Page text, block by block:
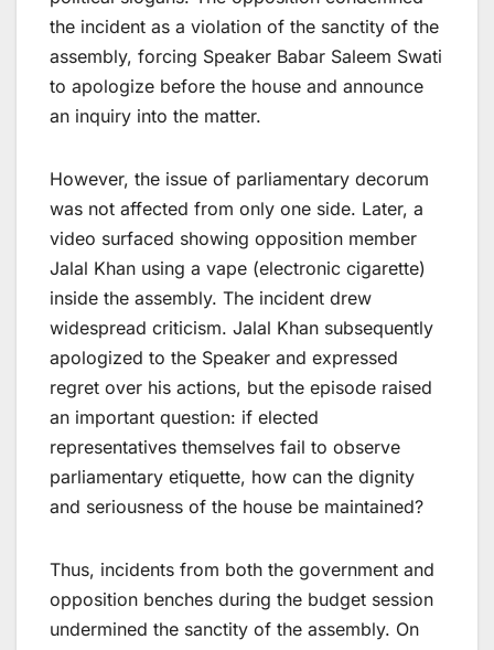
the incident as a violation of the sanctity of the
assembly, forcing Speaker Babar Saleem Swati
to apologize before the house and announce
an inquiry into the matter.
However, the issue of parliamentary decorum
was not affected from only one side. Later, a
video surfaced showing opposition member
Jalal Khan using a vape (electronic cigarette)
inside the assembly. The incident drew
widespread criticism. Jalal Khan subsequently
apologized to the Speaker and expressed
regret over his actions, but the episode raised
an important question: if elected
representatives themselves fail to observe
parliamentary etiquette, how can the dignity
and seriousness of the house be maintained?
Thus, incidents from both the government and
opposition benches during the budget session
undermined the sanctity of the assembly. On